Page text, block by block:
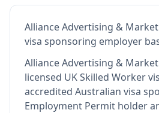
Alliance Advertising &
visa sponsoring employer
Alliance Advertising &
licensed UK Skilled Worker
accredited Australian visa
Employment Permit holder